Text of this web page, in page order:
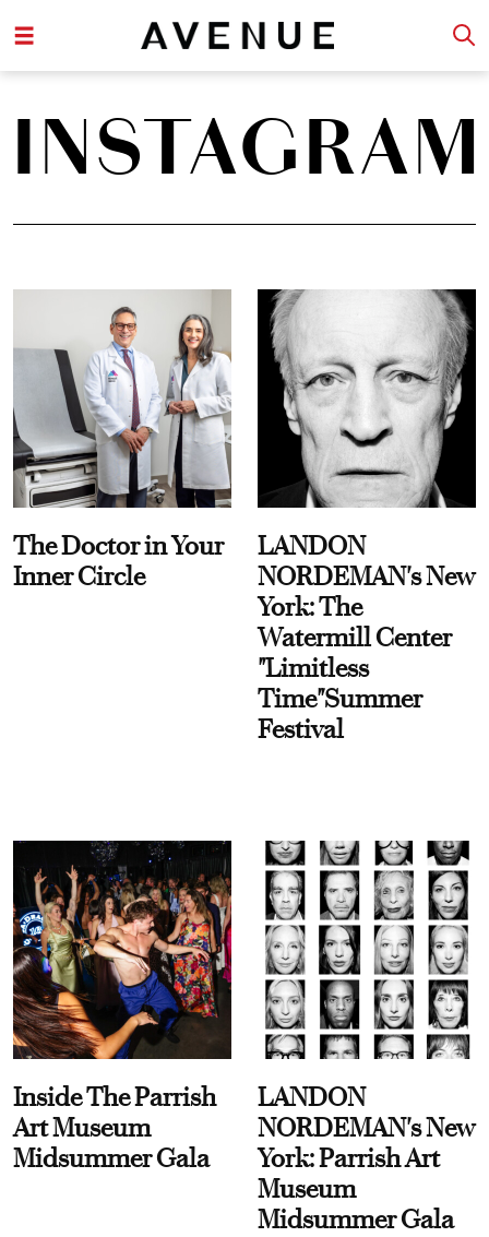
INSTAGRAM
The Doctor in Your
Inner Circle
LANDON
NORDEMAN's New
York: The
Watermill Center
"Limitless
Time"Summer
Festival
Inside The Parrish
Art Museum
Midsummer Gala
LANDON
NORDEMAN's New
York: Parrish Art
Museum
Midsummer Gala